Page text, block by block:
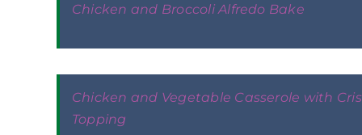
Chicken and Broccoli Alfredo Bake
Chicken and Vegetable Casserole with
Topping